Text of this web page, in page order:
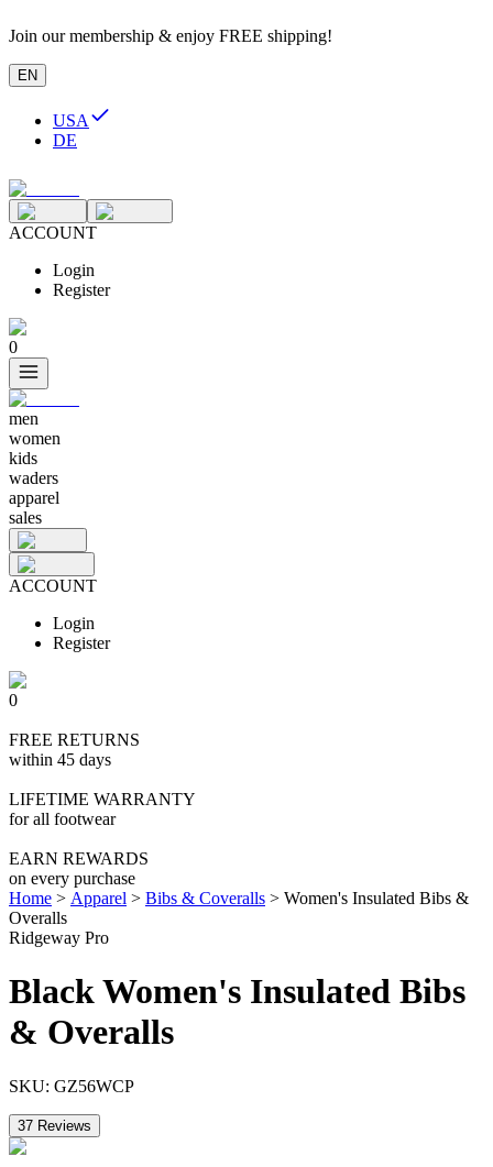
Join our membership & enjoy FREE shipping!
EN
USA
DE
ACCOUNT
Login
Register
0
men
women
kids
waders
apparel
sales
ACCOUNT
Login
Register
0
FREE RETURNS
within 45 days
LIFETIME WARRANTY
for all footwear
EARN REWARDS
on every purchase
Home > Apparel > Bibs & Coveralls > Women's Insulated Bibs &
Overalls
Ridgeway Pro
Black Women's Insulated Bibs
& Overalls
SKU: GZ56WCP
37 Reviews